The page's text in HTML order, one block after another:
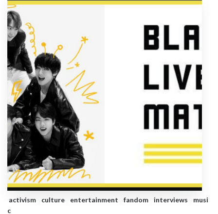
activism culture entertainment fandom interviews
musi
c